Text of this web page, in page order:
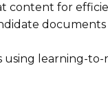
content for
learning-to-